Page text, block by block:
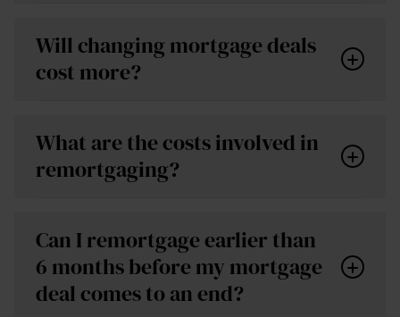
Will changing mortgage deals
cost more?
fee for a product transfer.
If you switch to a new lender, you may face costs
such as arrangement fees, valuation fees and
What are the costs involved in
remortgaging?
Can I remortgage earlier than
6 months before my mortgage
deal comes to an end?